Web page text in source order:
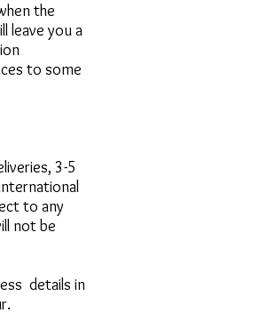
the
leave you a
to some
3-5
to any
not be
details in